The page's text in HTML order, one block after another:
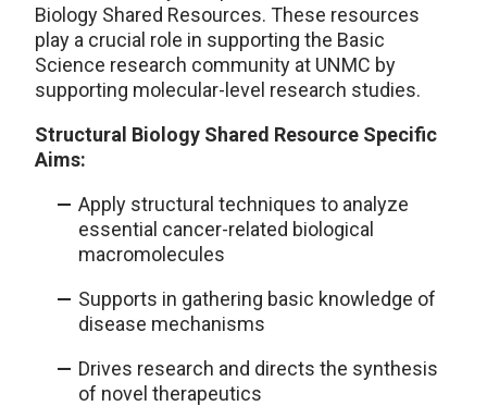
Biology Shared Resources. These resources
play a crucial role in supporting the Basic
Science research community at UNMC by
supporting molecular-level research studies.
Structural Biology Shared Resource Specific
Aims:
Apply structural techniques to analyze
essential cancer-related biological
macromolecules
Supports in gathering basic knowledge of
disease mechanisms
Drives research and directs the synthesis
of novel therapeutics